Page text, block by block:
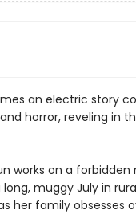
an electric story
horror, reveling in
works on a forbidden
muggy July in
her family obsesses